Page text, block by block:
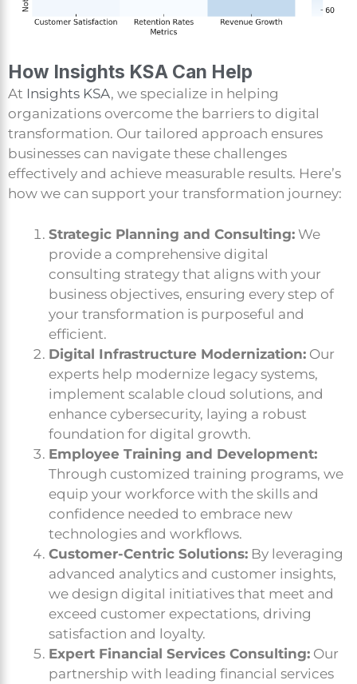
How Insights KSA Can Help
At Insights KSA, we specialize in helping
organizations overcome the barriers to digital
transformation. Our tailored approach ensures
businesses can navigate these challenges
effectively and achieve measurable results. Here’s
how we can support your transformation journey:
Strategic Planning and Consulting: We
provide a comprehensive digital
consulting strategy that aligns with your
business objectives, ensuring every step of
your transformation is purposeful and
efficient.
Digital Infrastructure Modernization: Our
experts help modernize legacy systems,
implement scalable cloud solutions, and
enhance cybersecurity, laying a robust
foundation for digital growth.
Employee Training and Development:
Through customized training programs, we
equip your workforce with the skills and
confidence needed to embrace new
technologies and workflows.
Customer-Centric Solutions: By leveraging
advanced analytics and customer insights,
we design digital initiatives that meet and
exceed customer expectations, driving
satisfaction and loyalty.
Expert Financial Services Consulting: Our
partnership with leading financial services